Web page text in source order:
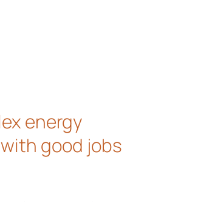
energy
good jobs